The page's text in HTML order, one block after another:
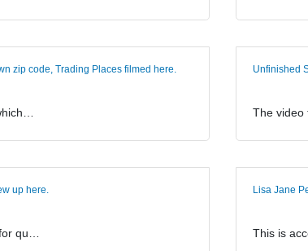
zip code, Trading Places filmed here. Unfinished
The
up here.
qu…
Lisa Jane
This is